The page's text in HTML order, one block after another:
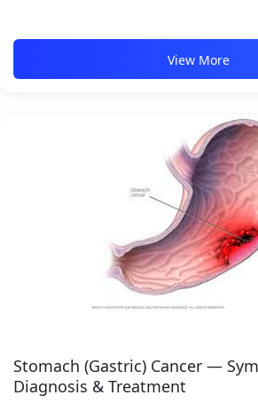
View More
Stomach (Gastric) Cancer —
Diagnosis & Treatment